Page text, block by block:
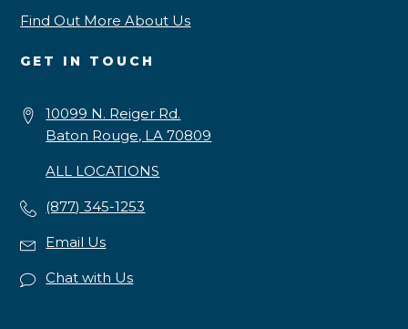
Find Out More About Us
GET IN TOUCH
10099 N. Reiger Rd.
Baton Rouge, LA 70809
ALL LOCATIONS
(877) 345-1253
Email Us
Chat with Us